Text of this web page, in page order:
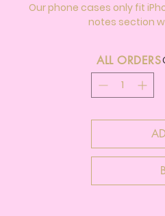
ALL
Our phone cases only fit
notes section